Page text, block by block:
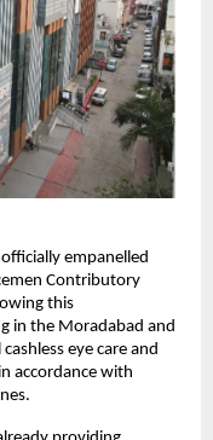
empanelled
Contributory
this
in the Moradabad and
eye care and
accordance with